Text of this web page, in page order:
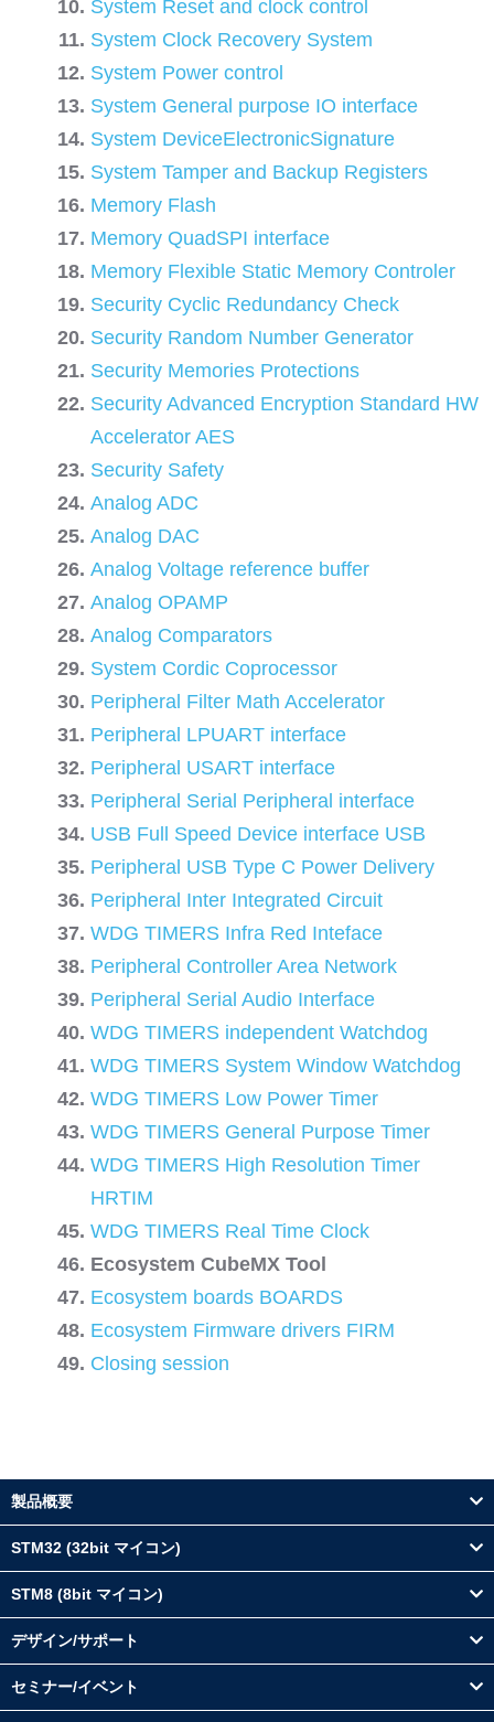
System Reset and clock control
System Clock Recovery System
System Power control
System General purpose IO interface
System DeviceElectronicSignature
System Tamper and Backup Registers
Memory Flash
Memory QuadSPI interface
Memory Flexible Static Memory Controler
Security Cyclic Redundancy Check
Security Random Number Generator
Security Memories Protections
Security Advanced Encryption Standard HW
Accelerator AES
Security Safety
Analog ADC
Analog DAC
Analog Voltage reference buffer
Analog OPAMP
Analog Comparators
System Cordic Coprocessor
Peripheral Filter Math Accelerator
Peripheral LPUART interface
Peripheral USART interface
Peripheral Serial Peripheral interface
USB Full Speed Device interface USB
Peripheral USB Type C Power Delivery
Peripheral Inter Integrated Circuit
WDG TIMERS Infra Red Inteface
Peripheral Controller Area Network
Peripheral Serial Audio Interface
WDG TIMERS independent Watchdog
WDG TIMERS System Window Watchdog
WDG TIMERS Low Power Timer
WDG TIMERS General Purpose Timer
WDG TIMERS High Resolution Timer
HRTIM
WDG TIMERS Real Time Clock
Ecosystem CubeMX Tool
Ecosystem boards BOARDS
Ecosystem Firmware drivers FIRM
Closing session
製品概要
STM32 (32bit マイコン)
STM8 (8bit マイコン)
デザイン/サポート
セミナー/イベント